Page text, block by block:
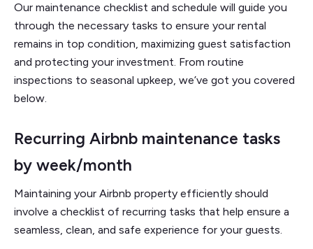
Our maintenance checklist and schedule will guide you
through the necessary tasks to ensure your rental
remains in top condition, maximizing guest satisfaction
and protecting your investment. From routine
inspections to seasonal upkeep, we’ve got you covered
below.
Recurring Airbnb maintenance tasks
by week/month
Maintaining your Airbnb property efficiently should
involve a checklist of recurring tasks that help ensure a
seamless, clean, and safe experience for your guests.